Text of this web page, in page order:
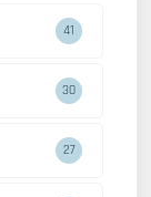
41
30
27